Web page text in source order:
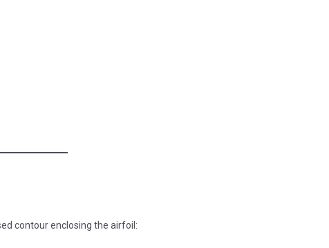
contour enclosing the airfoil: